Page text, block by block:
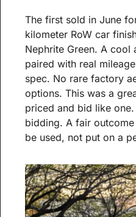
The first sold in June
kilometer RoW car
Nephrite Green. A cool
paired with real
spec. No rare factory
options. This was a
priced and bid like
bidding. A fair
be used, not put on a